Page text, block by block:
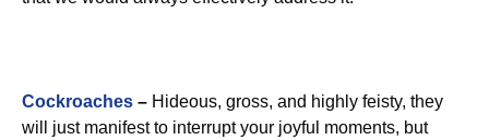
Cockroaches – Hideous, gross, and highly feisty, they
will just manifest to interrupt your joyful moments, but